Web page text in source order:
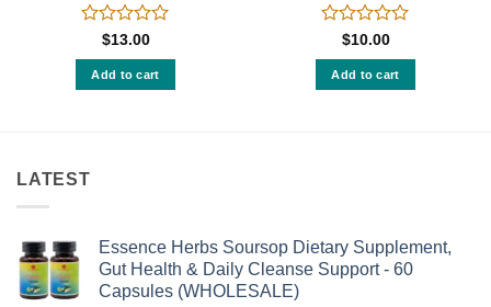
Rated
0
out
of
$13.00
Add to cart
Rated
0
out
of
$10.00
Add to cart
LATEST
Essence Herbs Soursop Dietary Supplement,
Gut Health & Daily Cleanse Support - 60
Capsules (WHOLESALE)